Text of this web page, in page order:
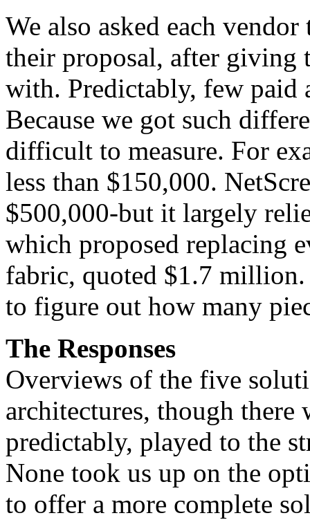
We also asked each
their proposal, after giving
with. Predictably, few paid
Because we got such
difficult to measure. For
less than $150,000.
$500,000-but it largely
which proposed replacing
fabric, quoted $1.7
to figure out how many
The Responses
Overviews of the five
architectures, though
predictably, played to the
None took us up on the
to offer a more complete